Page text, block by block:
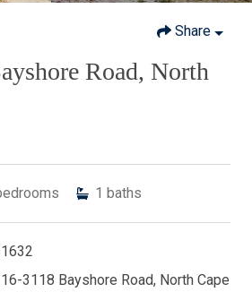
Share
Road, North
1 baths
3118 Bayshore Road, North Cape